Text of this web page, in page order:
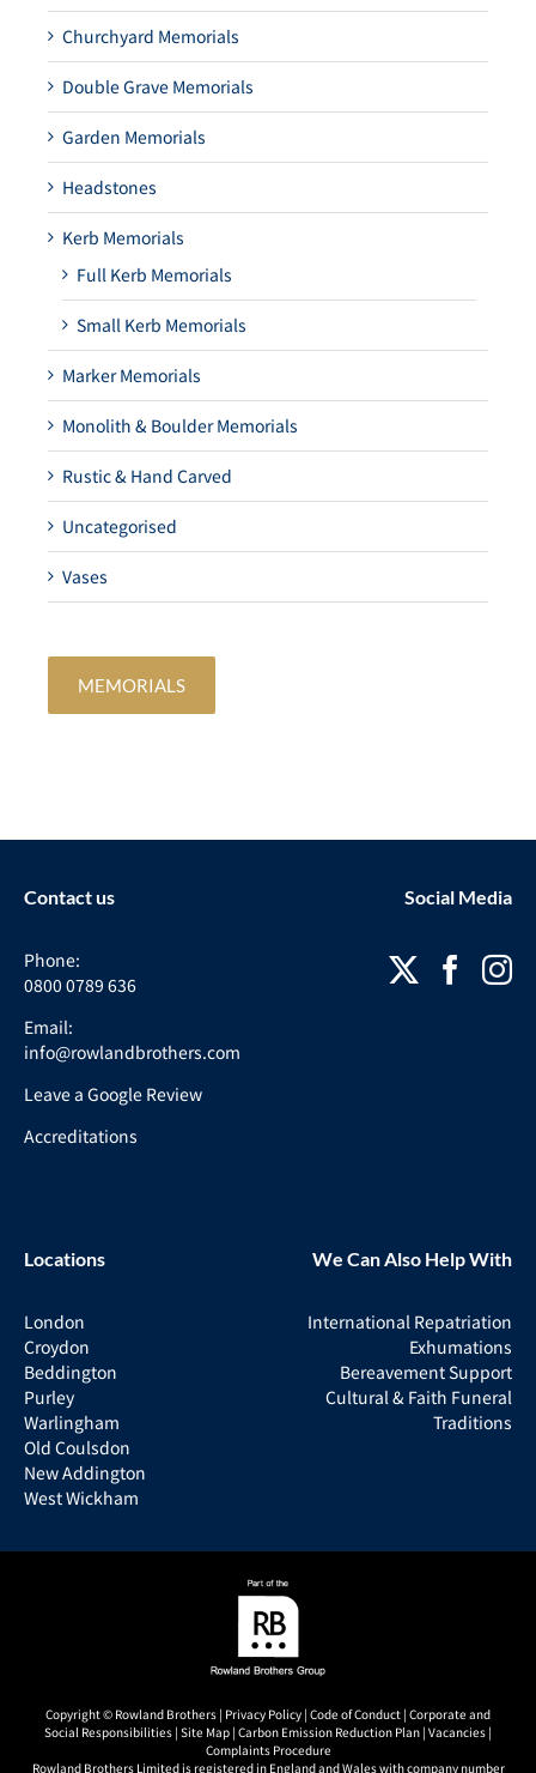
Churchyard Memorials
Double Grave Memorials
Garden Memorials
Headstones
Kerb Memorials
Full Kerb Memorials
Small Kerb Memorials
Marker Memorials
Monolith & Boulder Memorials
Rustic & Hand Carved
Uncategorised
Vases
MEMORIALS
Contact us
Phone:
0800 0789 636
Email:
info@rowlandbrothers.com
Leave a Google Review
Accreditations
Social Media
Locations
London
Croydon
Beddington
Purley
Warlingham
Old Coulsdon
New Addington
West Wickham
We Can Also Help With
International Repatriation
Exhumations
Bereavement Support
Cultural & Faith Funeral
Traditions
Copyright © Rowland Brothers | Privacy Policy | Code of Conduct | Corporate and
Social Responsibilities | Site Map | Carbon Emission Reduction Plan | Vacancies |
Complaints Procedure
Rowland Brothers Limited is registered in England and Wales with company number